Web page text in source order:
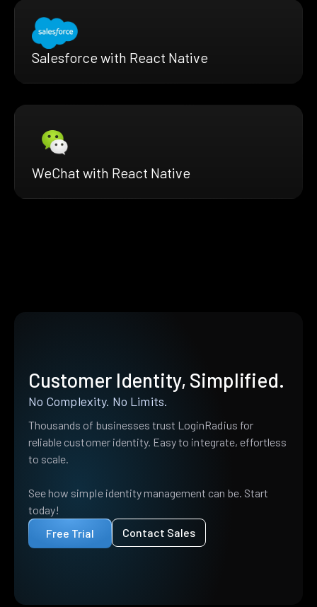
Salesforce with React Native
WeChat with React Native
Customer Identity, Simplified.
No Complexity. No Limits.
Thousands of businesses trust LoginRadius for
reliable customer identity. Easy to integrate, effortless
to scale.
See how simple identity management can be. Start
today!
Free Trial
Contact Sales